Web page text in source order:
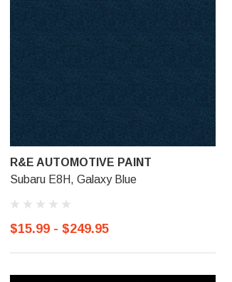
R&E AUTOMOTIVE PAINT
Subaru E8H, Galaxy Blue
$15.99 - $249.95